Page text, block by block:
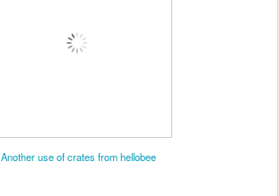
Another use of crates from hellobee